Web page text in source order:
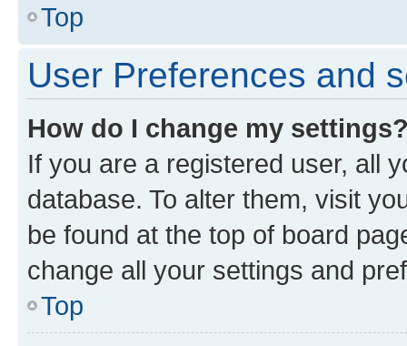
Top
User Preferences and
How do I change my
If you are a registered user, all
database. To alter them, visit
be found at the top of board
change all your settings and
Top